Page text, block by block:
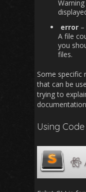
error
A file
you
files.
Some specific
that can be
trying to
Using